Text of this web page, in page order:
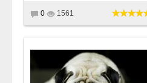
0 1561